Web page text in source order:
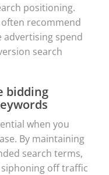
positioning.
often recommend
advertising spend
search
bidding
when you
By maintaining
search terms,
off traffic